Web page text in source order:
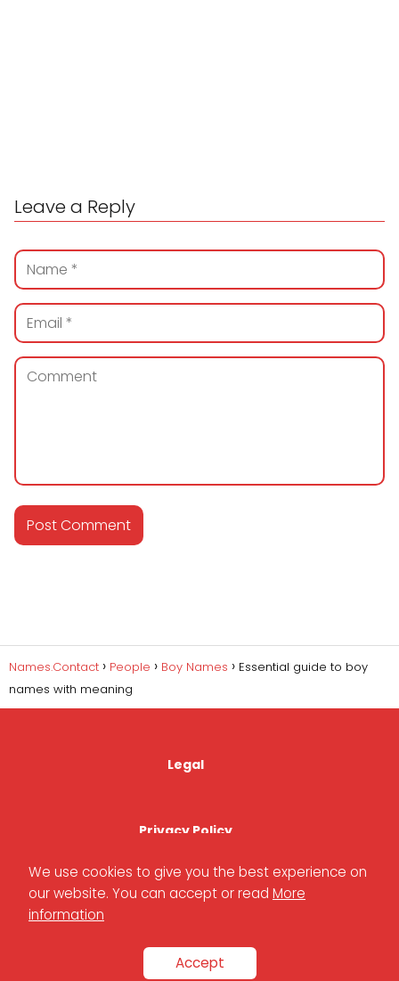
Leave a Reply
Names.Contact People Boy Names
Essential guide to boy
names with meaning
Legal
Privacy Policy
Cookies Policy
Contact Us
We use cookies to give you the best experience on
our website. You can accept or read More
information
Accept